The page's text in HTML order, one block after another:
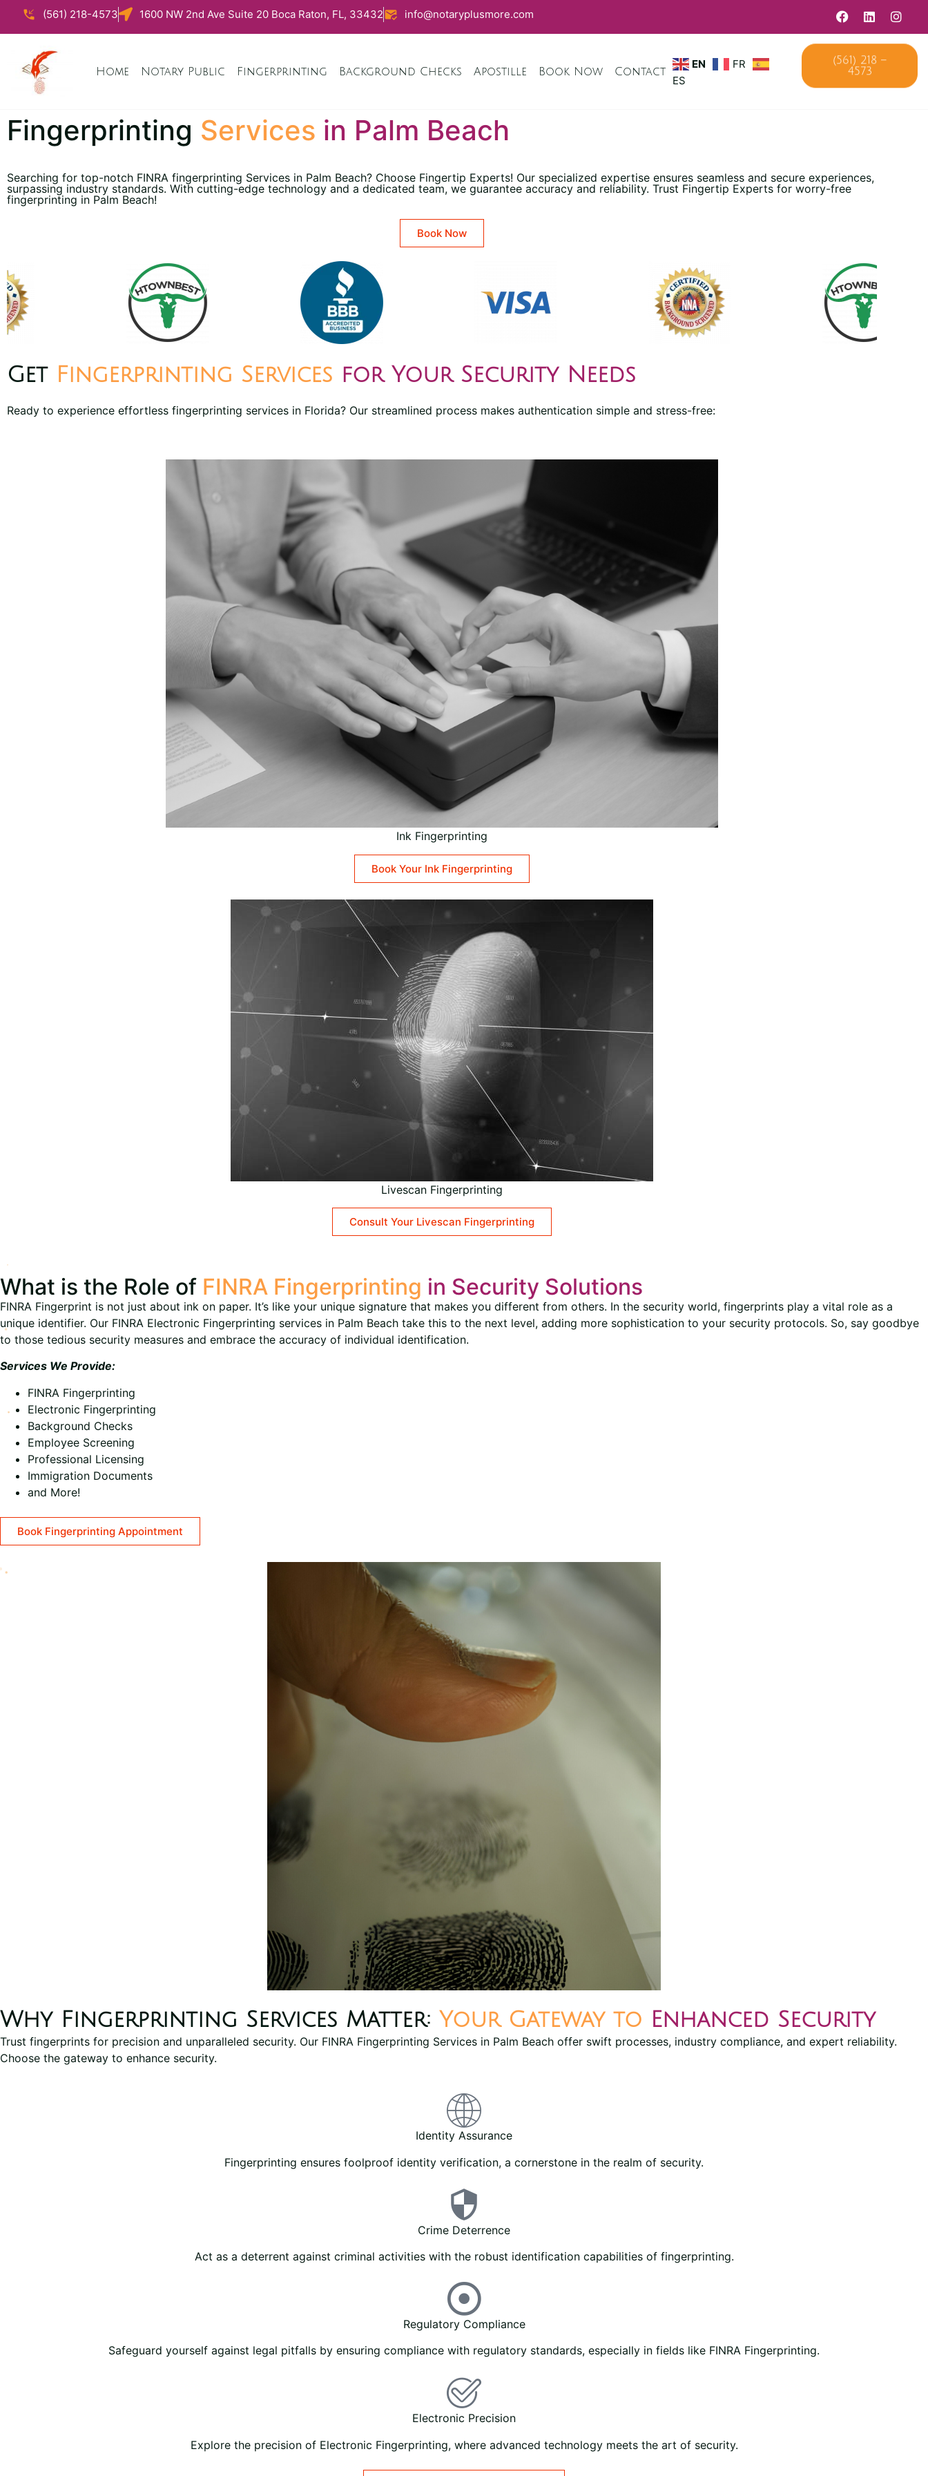
(561) 218-4573 1600 NW 2nd Ave Suite 20 Boca Raton, FL, 33432 info@notaryplusmore.com
Home Notary Public Fingerprinting Background Checks Apostille Book Now Contact
EN
FR
ES
(561) 218 –
4573
Fingerprinting Services in Palm Beach
Searching for top-notch FINRA fingerprinting Services in Palm Beach? Choose Fingertip Experts! Our specialized expertise ensures seamless and secure experiences,
surpassing industry standards. With cutting-edge technology and a dedicated team, we guarantee accuracy and reliability. Trust Fingertip Experts for worry-free
fingerprinting in Palm Beach!
Book Now
GetFingerprinting Services for Your Security Needs
Ready to experience effortless fingerprinting services in Florida? Our streamlined process makes authentication simple and stress-free:
Ink Fingerprinting
Book Your Ink Fingerprinting
Livescan Fingerprinting
Consult Your Livescan Fingerprinting
What is the Role of FINRA Fingerprinting in Security Solutions
FINRA Fingerprint is not just about ink on paper. It’s like your unique signature that makes you different from others. In the security world, fingerprints play a vital role as a
unique identifier. Our FINRA Electronic Fingerprinting services in Palm Beach take this to the next level, adding more sophistication to your security protocols. So, say goodbye
to those tedious security measures and embrace the accuracy of individual identification.
Services We Provide:
FINRA Fingerprinting
Electronic Fingerprinting
Background Checks
Employee Screening
Professional Licensing
Immigration Documents
and More!
Book Fingerprinting Appointment
Why Fingerprinting Services Matter: Your Gateway to Enhanced Security
Trust fingerprints for precision and unparalleled security. Our FINRA Fingerprinting Services in Palm Beach offer swift processes, industry compliance, and expert reliability.
Choose the gateway to enhance security.
Identity Assurance
Fingerprinting ensures foolproof identity verification, a cornerstone in the realm of security.
Crime Deterrence
Act as a deterrent against criminal activities with the robust identification capabilities of fingerprinting.
Regulatory Compliance
Safeguard yourself against legal pitfalls by ensuring compliance with regulatory standards, especially in fields like FINRA Fingerprinting.
Electronic Precision
Explore the precision of Electronic Fingerprinting, where advanced technology meets the art of security.